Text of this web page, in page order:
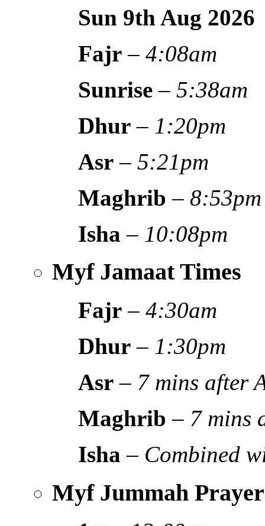
Sun 9th Aug 2026
Fajr –4:08am
Sunrise –5:38am
Dhur – 1:20pm
Asr –5:21pm
Maghrib –8:53pm
Isha – 10:08pm
Myf Jamaat Times
Fajr –4:30am
Dhur – 1:30pm
Asr – 7 mins after
Maghrib – 7 mins
Isha – Combined
Myf Jummah